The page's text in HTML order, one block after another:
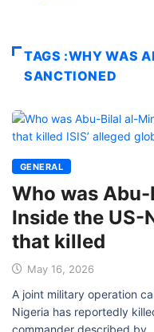
TAGS :WHY WAS
SANCTIONED
GENERAL
Who was
Inside the US-
that killed
May 16, 2026
A joint military operation
Nigeria has reportedly
commander described by